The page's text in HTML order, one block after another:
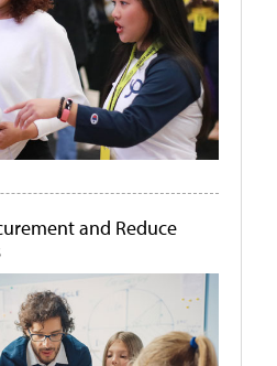
and Reduce